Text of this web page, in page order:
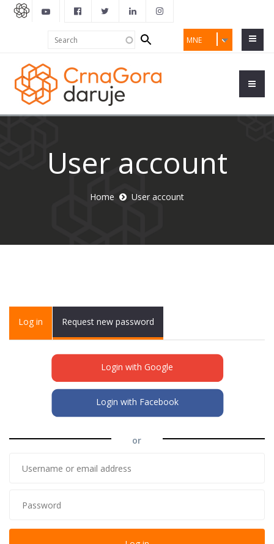
MNE
Search
form
User account
Home User account
Primary tabs
Log in (activeRequest new password
Login with Google
Login with Facebook
or